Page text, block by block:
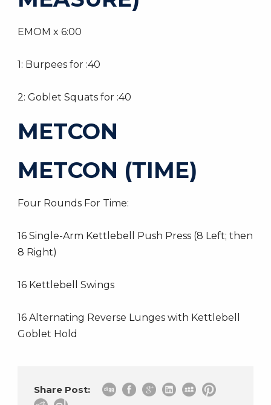
EMOM x 6:00
1: Burpees for :40
2: Goblet Squats for :40
METCON
METCON (TIME)
Four Rounds For Time:
16 Single-Arm Kettlebell Push Press (8 Left; then
8 Right)
16 Kettlebell Swings
16 Alternating Reverse Lunges with Kettlebell
Goblet Hold
Share Post: